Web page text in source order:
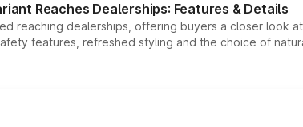
Reaches Dealerships: Features & Details
reaching dealerships, offering buyers a closer
features, refreshed styling and the choice of